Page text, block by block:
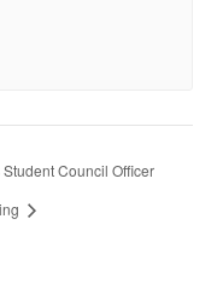
Student Council Officer